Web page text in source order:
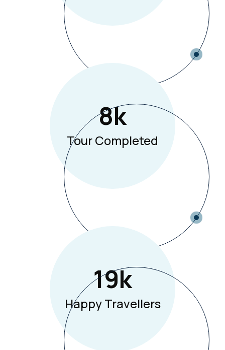
8K
Tour Completed
19K
Happy Travellers